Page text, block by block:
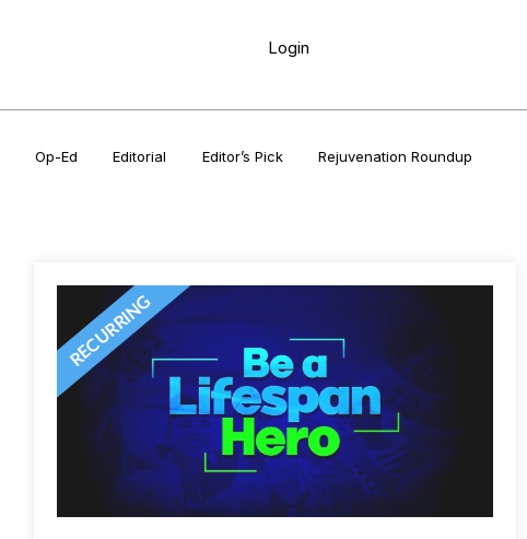
Login
Op-Ed Editorial Editor’s Pick Rejuvenation Roundup